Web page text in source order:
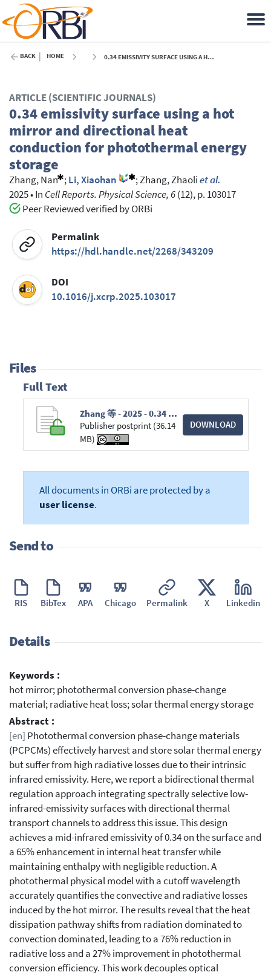
BACK HOME 0.34 EMISSIVITY SURFACE USING A HOT MIRROR AND DIRECTIONAL HEAT CONDUCTION FOR PHOTOTHERMAL ENERGY STORAGE - 2025
ARTICLE (SCIENTIFIC JOURNALS)
0.34 emissivity surface using a hot
mirror and directional heat
conduction for photothermal energy
storage
Zhang, Nan ;Li, Xiaohan ;Zhang, Zhaoliet al.
2025•In Cell Reports. Physical Science, 6(12), p. 103017
Peer Reviewed verified by ORBi
Permalink
https://hdl.handle.net/2268/343209
DOI
10.1016/j.xcrp.2025.103017
Files
Full Text
Zhang 等 - 2025 - 0.34 emissivity surface using a hot mirror and directional heat conduction for photothermal energy s.pdf
Publisher postprint (36.14
MB)
DOWNLOAD
All documents in ORBi are protected by a
user license.
Send to
RIS BibTex APA Chicago Permalink X Linkedin
Details
Keywords :
hot mirror; photothermal conversion phase-change
material; radiative heat loss; solar thermal energy storage
Abstract :
[en] Photothermal conversion phase-change materials
(PCPCMs) effectively harvest and store solar thermal energy
but suffer from high radiative losses due to their intrinsic
infrared emissivity. Here, we report a bidirectional thermal
regulation approach integrating spectrally selective low-
infrared-emissivity surfaces with directional thermal
transport channels to address this issue. This design
achieves a mid-infrared emissivity of 0.34 on the surface and
a 65% enhancement in internal heat transfer while
maintaining enthalpy with negligible reduction. A
photothermal physical model with a cutoff wavelength
accurately quantifies the convective and radiative losses
induced by the hot mirror. The results reveal that the heat
dissipation pathway shifts from radiation dominated to
convection dominated, leading to a 76% reduction in
radiative loss and a 27% improvement in photothermal
conversion efficiency. This work decouples optical